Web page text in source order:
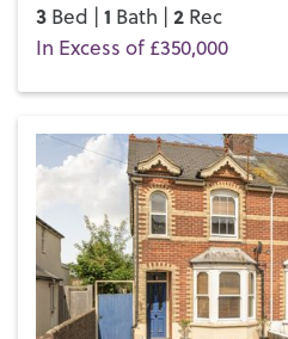
3 Bed | 1 Bath | 2 Rec
In Excess of £350,000